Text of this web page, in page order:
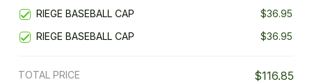
RIEGE BASEBALL CAP
$36.95
RIEGE BASEBALL CAP
$36.95
TOTAL PRICE $116.85